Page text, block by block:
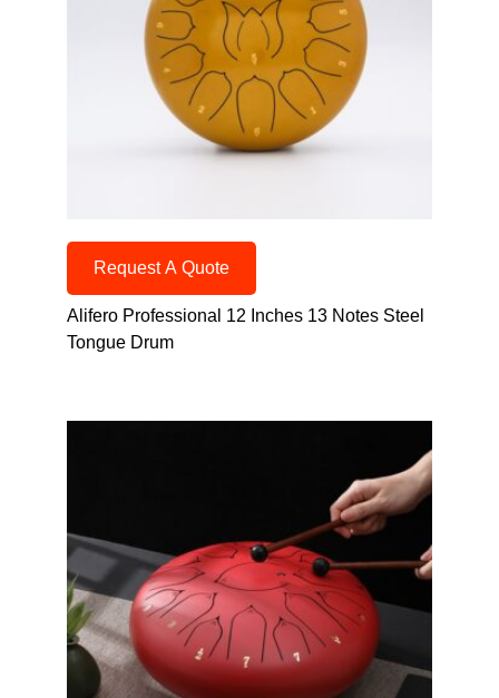
Request A Quote
Alifero Professional 12 Inches 13 Notes Steel
Tongue Drum